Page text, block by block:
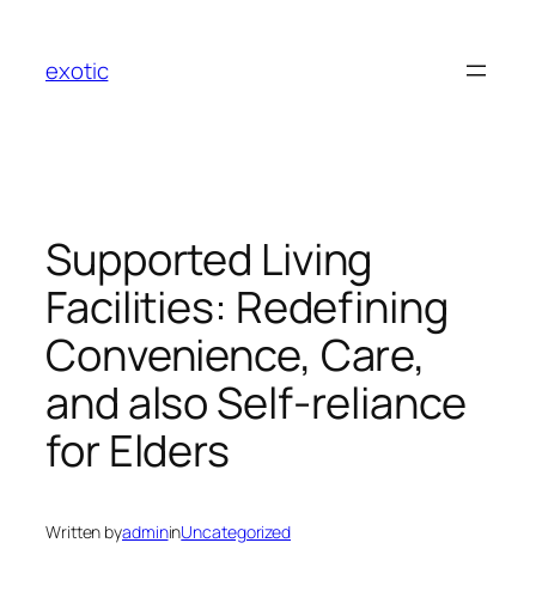
content
exotic
Supported Living
Facilities: Redefining
Convenience, Care,
and also Self-reliance
for Elders
Written byadmininUncategorized